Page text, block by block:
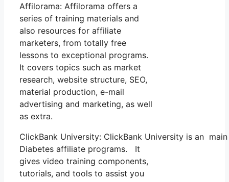
Affilorama: Affilorama offers a
series of training materials and
also resources for affiliate
marketers, from totally free
lessons to exceptional programs.
It covers topics such as market
research, website structure, SEO,
material production, e-mail
advertising and marketing, as well
as extra.
ClickBank University: ClickBank University is an
Diabetes affiliate programs. It
gives video training components,
tutorials, and tools to assist you